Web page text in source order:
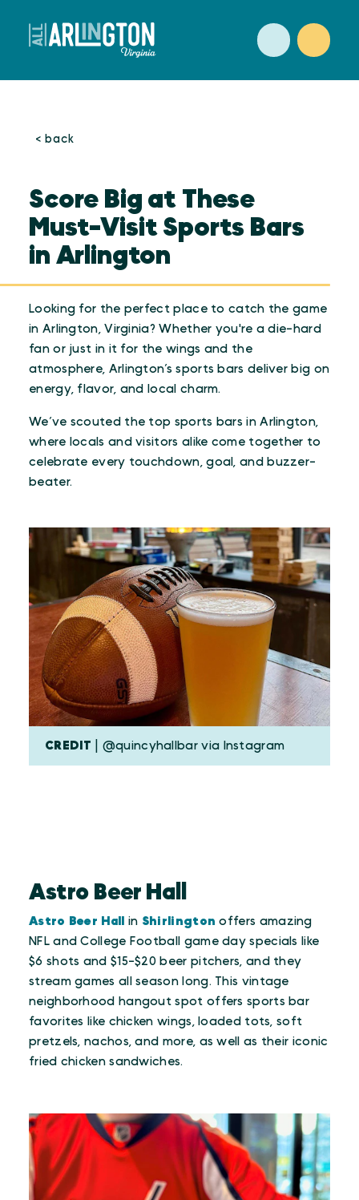
Skip to content
< back
Score Big at These
Must-Visit Sports Bars
in Arlington
Looking for the perfect place to catch the game
in Arlington, Virginia? Whether you're a die-hard
fan or just in it for the wings and the
atmosphere, Arlington’s sports bars deliver big on
energy, flavor, and local charm.
We’ve scouted the top sports bars in Arlington,
where locals and visitors alike come together to
celebrate every touchdown, goal, and buzzer-
beater.
CREDIT | @quincyhallbar via Instagram
Astro Beer Hall
Astro Beer Hall in Shirlingtonoffers amazing
NFL and College Football game day specials like
$6 shots and $15-$20 beer pitchers, and they
stream games all season long. This vintage
neighborhood hangout spot offers sports bar
favorites like chicken wings, loaded tots, soft
pretzels, nachos, and more, as well as their iconic
fried chicken sandwiches.